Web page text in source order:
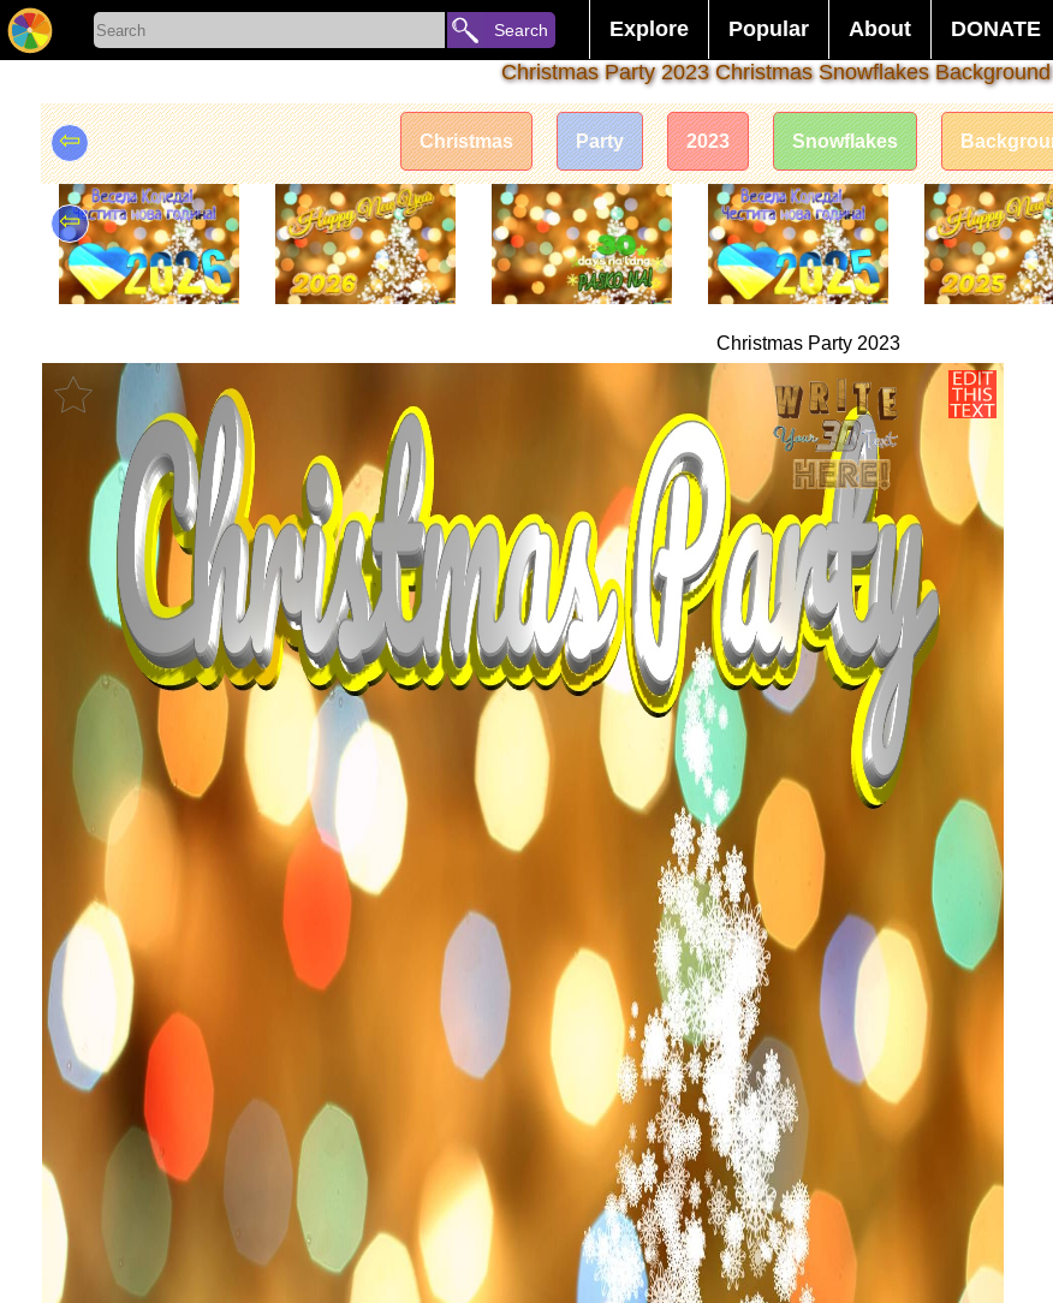
Search Explore Popular About
DONATE
Christmas Party 2023 Christmas Snowflakes
Christmas Party 2023 Snowflakes
⇦
⇦
Christmas Party 2023